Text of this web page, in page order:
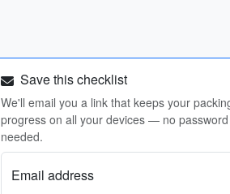
Save this checklist
We'll email you a link that keeps your
progress on all your devices — no password
needed.
Email address